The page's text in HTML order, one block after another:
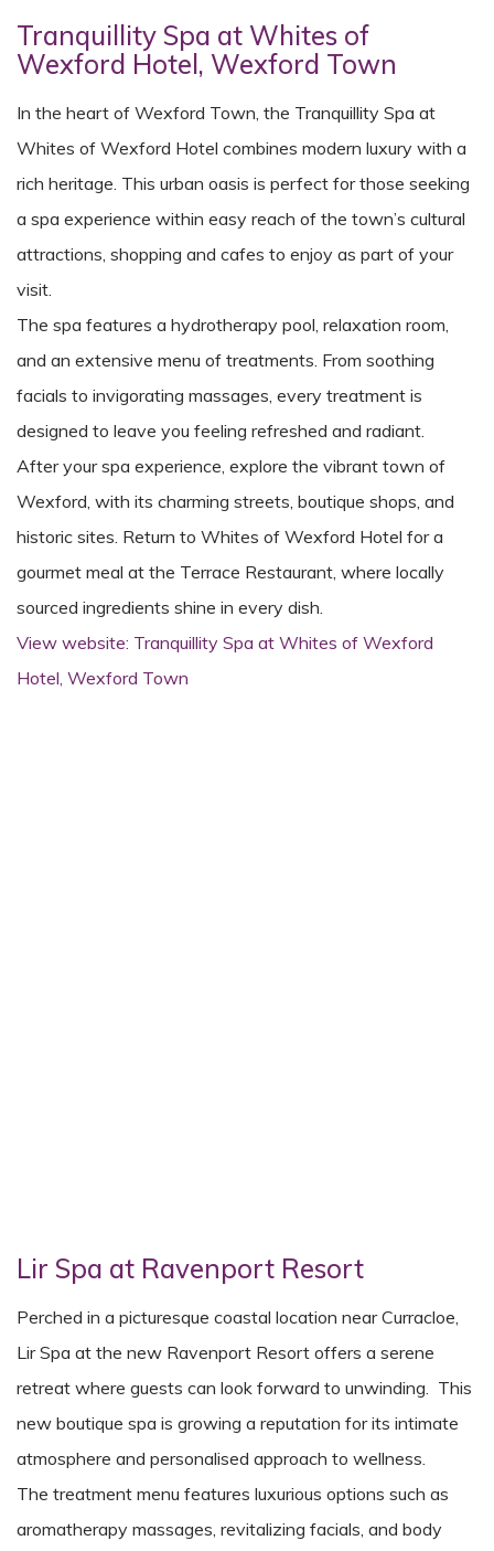
Tranquillity Spa at Whites of
Wexford Hotel, Wexford Town
In the heart of Wexford Town, the Tranquillity Spa at
Whites of Wexford Hotel combines modern luxury with a
rich heritage. This urban oasis is perfect for those seeking
a spa experience within easy reach of the town’s cultural
attractions, shopping and cafes to enjoy as part of your
visit.
The spa features a hydrotherapy pool, relaxation room,
and an extensive menu of treatments. From soothing
facials to invigorating massages, every treatment is
designed to leave you feeling refreshed and radiant.
After your spa experience, explore the vibrant town of
Wexford, with its charming streets, boutique shops, and
historic sites. Return to Whites of Wexford Hotel for a
gourmet meal at the Terrace Restaurant, where locally
sourced ingredients shine in every dish.
View website: Tranquillity Spa at Whites of Wexford
Hotel, Wexford Town
Lir Spa at Ravenport Resort
Perched in a picturesque coastal location near Curracloe,
Lir Spa at the new Ravenport Resort offers a serene
retreat where guests can look forward to unwinding. This
new boutique spa is growing a reputation for its intimate
atmosphere and personalised approach to wellness.
The treatment menu features luxurious options such as
aromatherapy massages, revitalizing facials, and body